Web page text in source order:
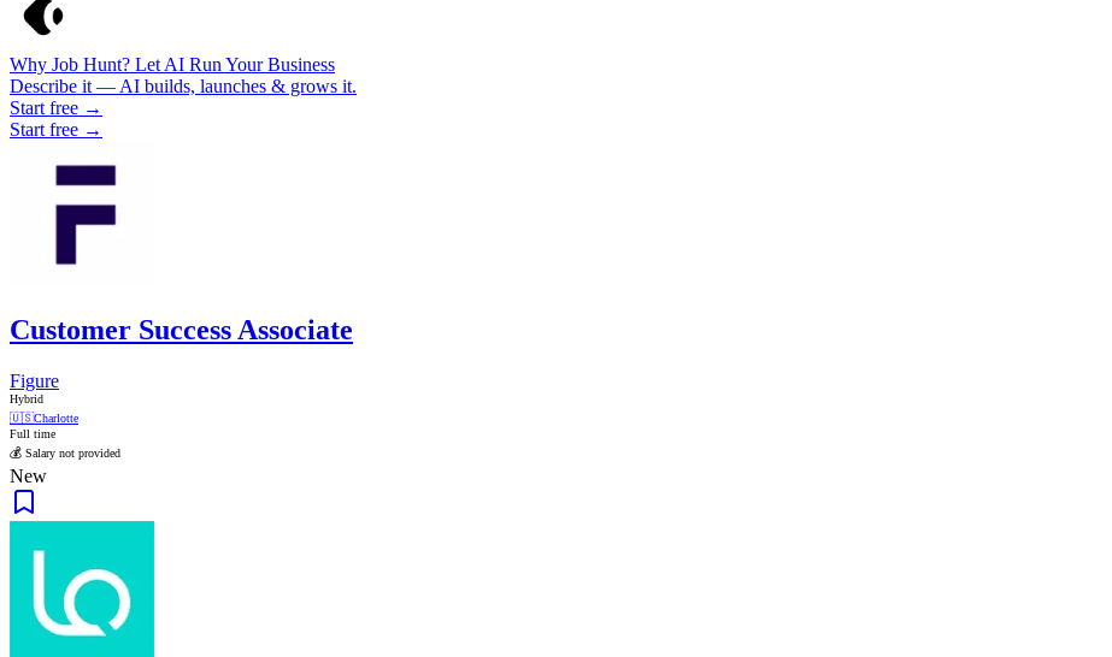
Why Job Hunt? Let AI Run Your Business
Describe it — AI builds, launches & grows it.
Start free →
Start free →
Customer Success Associate
Figure
Hybrid
🇺🇸Charlotte
Full time
💰 Salary not provided
New